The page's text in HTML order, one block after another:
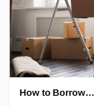
How to Borrow…